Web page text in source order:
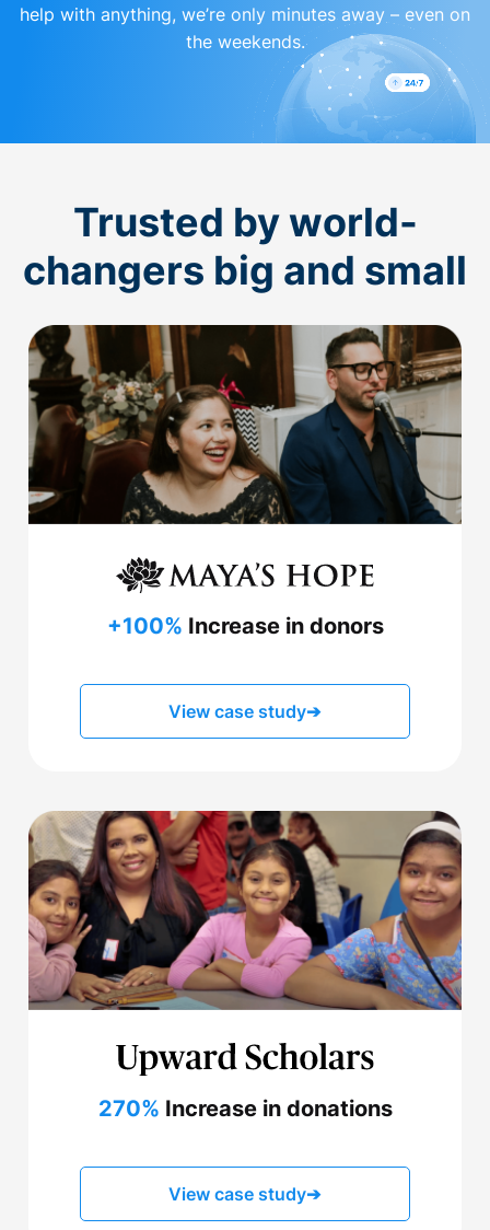
help with anything, we’re only minutes away – even on
the weekends.
Trusted by world-
changers big and small
+100% Increase in donors
View case study➔
270% Increase in donations
View case study➔